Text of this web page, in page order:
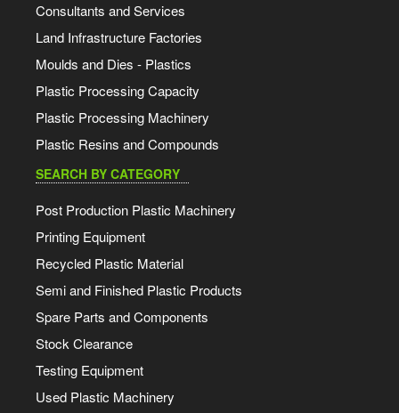
Consultants and Services
Land Infrastructure Factories
Moulds and Dies - Plastics
Plastic Processing Capacity
Plastic Processing Machinery
Plastic Resins and Compounds
SEARCH BY CATEGORY
Post Production Plastic Machinery
Printing Equipment
Recycled Plastic Material
Semi and Finished Plastic Products
Spare Parts and Components
Stock Clearance
Testing Equipment
Used Plastic Machinery